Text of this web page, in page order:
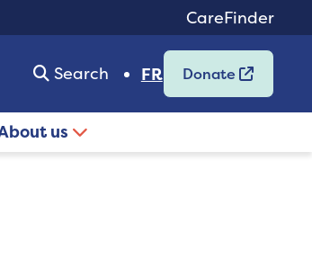
CareFinder
Search FR Donate
us